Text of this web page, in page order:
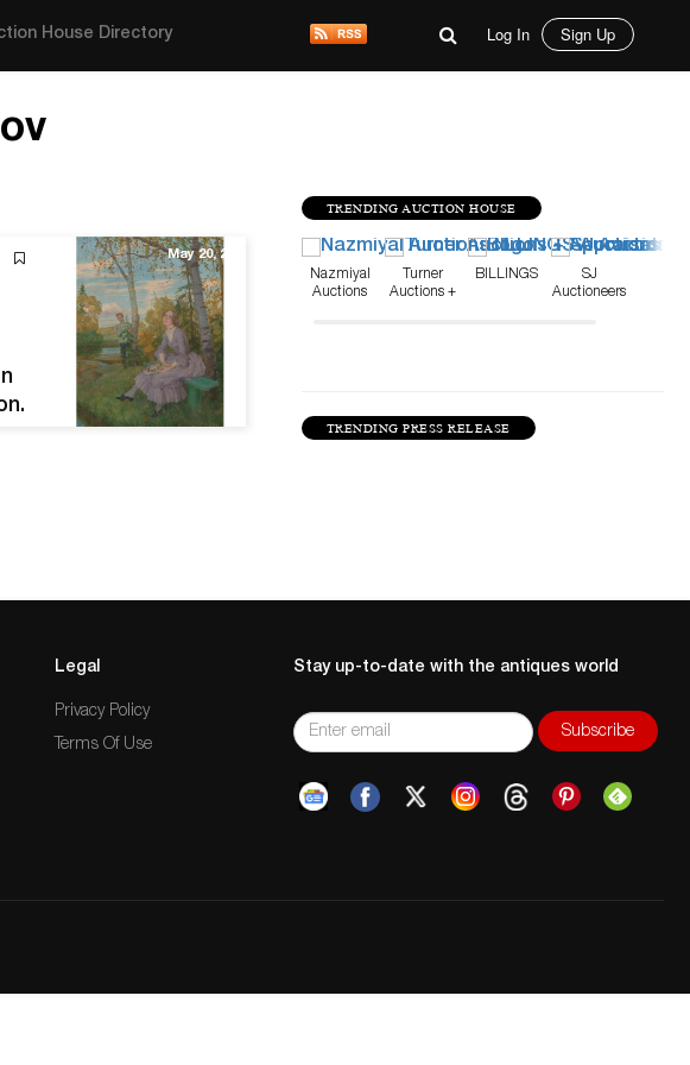
House Directory Log In Sign Up
TRENDING AUCTION HOUSE
Nazmiyal
Auctions
Turner
Auctions +
BILLINGS
SJ
Auctioneers
TRENDING PRESS RELEASE
May 20, 20
Legal
Privacy Policy
Terms Of Use
Stay up-to-date with the antiques world